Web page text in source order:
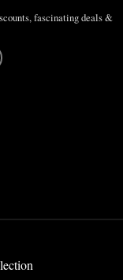
fascinating deals &